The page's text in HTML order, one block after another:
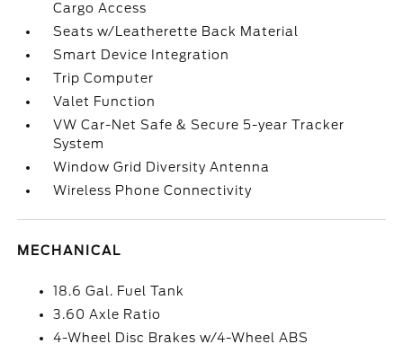
Cargo Access
Seats w/Leatherette Back Material
Smart Device Integration
Trip Computer
Valet Function
VW Car-Net Safe & Secure 5-year Tracker
System
Window Grid Diversity Antenna
Wireless Phone Connectivity
MECHANICAL
18.6 Gal. Fuel Tank
3.60 Axle Ratio
4-Wheel Disc Brakes w/4-Wheel ABS